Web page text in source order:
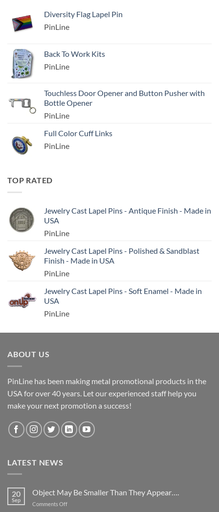
Diversity Flag Lapel Pin
PinLine
Back To Work Kits
PinLine
Touchless Door Opener and Button Pusher with
Bottle Opener
PinLine
Full Color Cuff Links
PinLine
TOP RATED
Jewelry Cast Lapel Pins - Antique Finish - Made in
USA
PinLine
Jewelry Cast Lapel Pins - Polished & Sandblast
Finish - Made in USA
PinLine
Jewelry Cast Lapel Pins - Soft Enamel - Made in
USA
PinLine
ABOUT US
PinLine has been making metal promotional products in the
USA for over 40 years. Let our experienced staff help you
make your next promotion a success!
LATEST NEWS
20
Sep
Object May Be Smaller Than They Appear….
Comments Offon